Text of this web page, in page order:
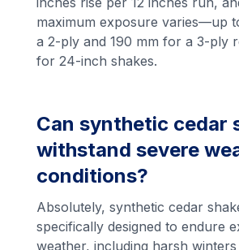
maximum exposure varies—up
a 2-ply and 190 mm for a 3-ply
for 24-inch shakes.
Can synthetic cedar
withstand severe
conditions?
Absolutely, synthetic cedar
specifically designed to endure
weather, including harsh